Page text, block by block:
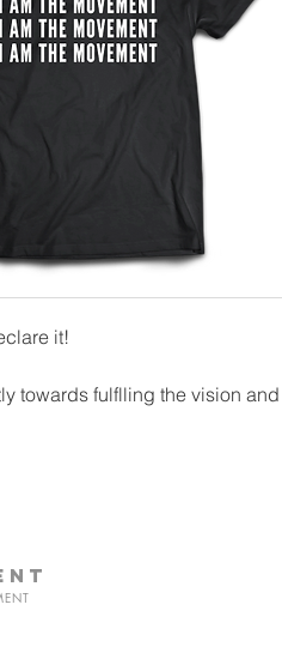
it!
towards fulflling the vision